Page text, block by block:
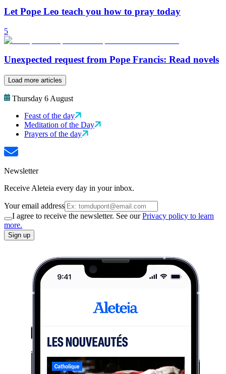
Let Pope Leo teach you how to pray today
5
Unexpected request from Pope Francis: Read novels
Load more articles
Thursday 6 August
Feast of the day
Meditation of the Day
Prayers of the day
Newsletter
Receive Aleteia every day in your inbox.
Your email address
I agree to receive the newsletter. See ourPrivacy policy to learn
more.
Sign up